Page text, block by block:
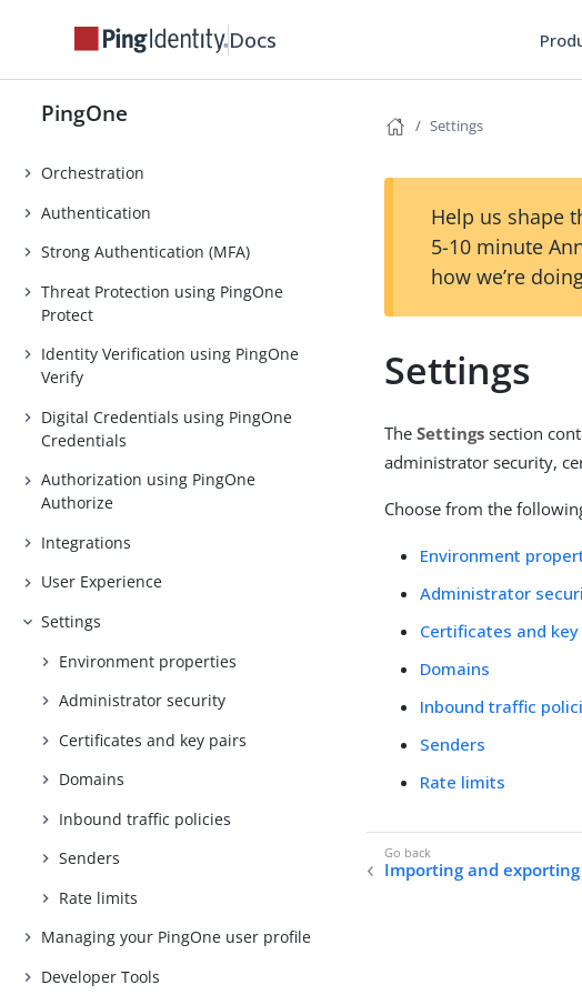
Docs
PingOne
AI Agents
PingOne Privilege
Orchestration
Authentication
Strong Authentication (MFA)
Threat Protection using PingOne
Protect
Identity Verification using PingOne
Verify
Digital Credentials using PingOne
Credentials
Authorization using PingOne
Authorize
Integrations
User Experience
Settings
Environment properties
Administrator security
Certificates and key pairs
Domains
Inbound traffic policies
Senders
Rate limits
Managing your PingOne user profile
Developer Tools
Settings
Help us shape
5-10 minute
how we’re
Settings
TheSettings section
administrator security,
Choose from the
Environment
Administrator
Certificates and
Domains
Inbound traffic
Senders
Rate limits
Importing and